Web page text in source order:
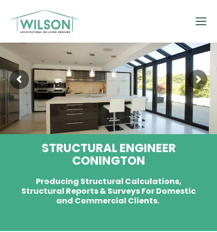
STRUCTURAL ENGINEER
CONINGTON
Producing Structural Calculations,
Structural Reports & Surveys For Domestic
and Commercial Clients.